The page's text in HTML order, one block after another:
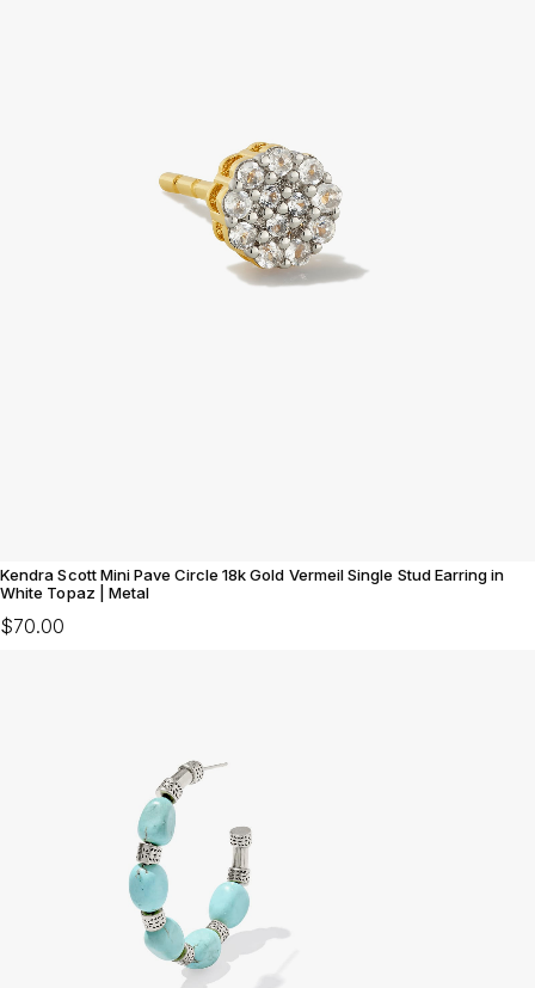
Kendra Scott Mini Pave Circle 18k Gold Vermeil Single Stud Earring in
White Topaz | Metal
$70.00